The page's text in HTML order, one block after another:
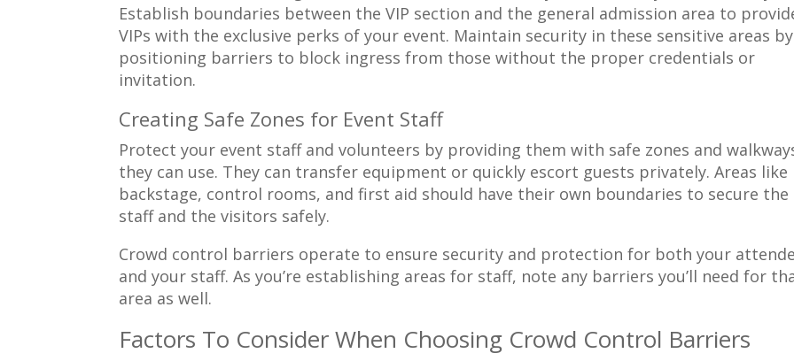
Establish boundaries between the VIP section and the general admission area to
VIPs with the exclusive perks of your event. Maintain security in these sensitive areas by
positioning barriers to block ingress from those without the proper credentials or
invitation.
Creating Safe Zones for Event Staff
Protect your event staff and volunteers by providing them with safe zones and
they can use. They can transfer equipment or quickly escort guests privately. Areas like
backstage, control rooms, and first aid should have their own boundaries to secure the
staff and the visitors safely.
Crowd control barriers operate to ensure security and protection for both your
and your staff. As you’re establishing areas for staff, note any barriers you’ll need for
area as well.
Factors To Consider When Choosing Crowd Control Barriers